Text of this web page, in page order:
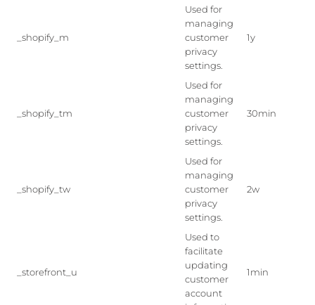
_shopify_m
Used for
managing
customer
privacy
settings.
1y
_shopify_tm
Used for
managing
customer
privacy
settings.
30min
_shopify_tw
Used for
managing
customer
privacy
settings.
2w
_storefront_u
Used to
facilitate
updating
customer
account
1min